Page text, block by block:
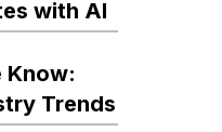
with AI
Know:
Trends